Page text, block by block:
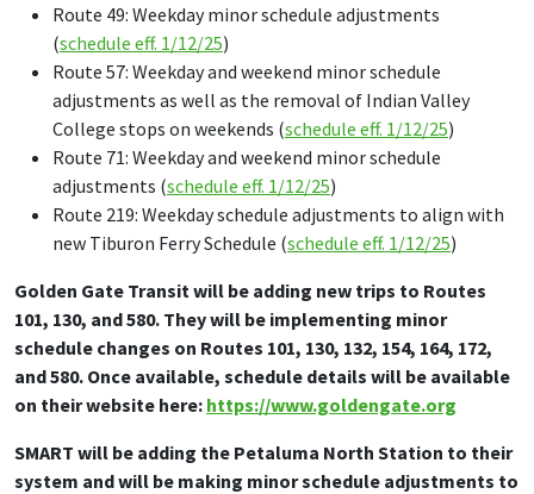
Route 49: Weekday minor schedule adjustments
(schedule eff. 1/12/25)
Route 57: Weekday and weekend minor schedule
adjustments as well as the removal of Indian Valley
College stops on weekends (schedule eff. 1/12/25)
Route 71: Weekday and weekend minor schedule
adjustments (schedule eff. 1/12/25)
Route 219: Weekday schedule adjustments to align with
new Tiburon Ferry Schedule (schedule eff. 1/12/25)
Golden Gate Transit will be adding new trips to Routes
101, 130, and 580. They will be implementing minor
schedule changes on Routes 101, 130, 132, 154, 164, 172,
and 580. Once available, schedule details will be available
on their website here: https://www.goldengate.org
SMART will be adding the Petaluma North Station to their
system and will be making minor schedule adjustments to